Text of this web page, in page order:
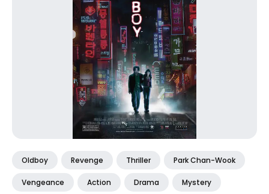
Oldboy Revenge Thriller Park Chan-Wook
Vengeance Action Drama Mystery